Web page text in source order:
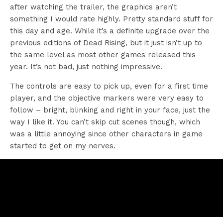
after watching the trailer, the graphics aren’t
something I would rate highly. Pretty standard stuff for
this day and age. While it’s a definite upgrade over the
previous editions of Dead Rising, but it just isn’t up to
the same level as most other games released this
year. It’s not bad, just nothing impressive.
The controls are easy to pick up, even for a first time
player, and the objective markers were very easy to
follow – bright, blinking and right in your face, just the
way I like it. You can’t skip cut scenes though, which
was a little annoying since other characters in game
started to get on my nerves.